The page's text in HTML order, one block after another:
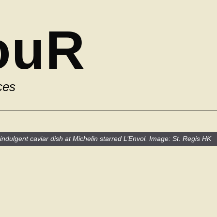
caviar dish at Michelin starred L’Envol. Image: St. Regis HK